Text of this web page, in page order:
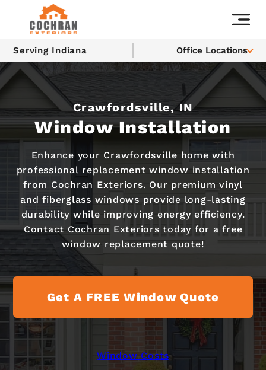
Serving Indiana Office Locations
Crawfordsville, IN
Window Installation
Enhance your Crawfordsville home with
professional replacement window installation
from Cochran Exteriors. Our premium vinyl
and fiberglass windows provide long-lasting
durability while improving energy efficiency.
Contact Cochran Exteriors today for a free
window replacement quote!
Get A FREE Window Quote
Window Costs